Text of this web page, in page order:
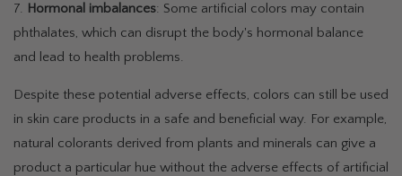
7. Hormonal imbalances: Some artificial colors may contain
phthalates, which can disrupt the body's hormonal balance
and lead to health problems.
Despite these potential adverse effects, colors can still be used
in skin care products in a safe and beneficial way. For example,
natural colorants derived from plants and minerals can give a
product a particular hue without the adverse effects of artificial